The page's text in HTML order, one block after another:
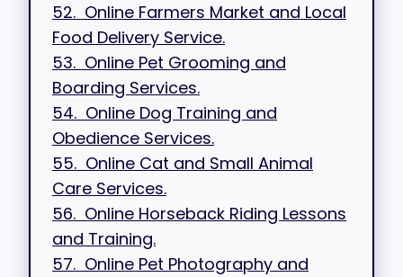
52. Online Farmers Market and Local
Food Delivery Service.
53. Online Pet Grooming and
Boarding Services.
54. Online Dog Training and
Obedience Services.
55. Online Cat and Small Animal
Care Services.
56. Online Horseback Riding Lessons
and Training.
57. Online Pet Photography and